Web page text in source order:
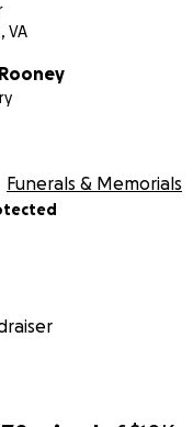
VA
Funerals & Memorials